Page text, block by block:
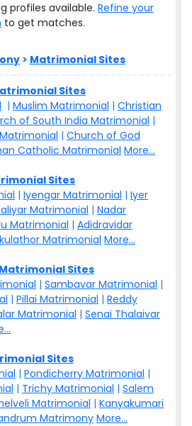
profiles available. Refine your
to get matches.
> Matrimonial Sites
Sites
| Muslim Matrimonial | Christian
of South India Matrimonial |
| Church of God
Catholic Matrimonial More...
Sites
| Iyengar Matrimonial | Iyer
Matrimonial | Nadar
Matrimonial | Adidravidar
Matrimonial More...
Sites
| Sambavar Matrimonial |
| Pillai Matrimonial | Reddy
Matrimonial | Senai Thalaivar
Sites
| Pondicherry Matrimonial |
| Trichy Matrimonial | Salem
Matrimonial | Kanyakumari
Matrimony More...